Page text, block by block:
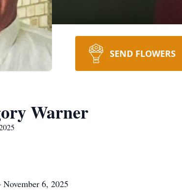
SEND FLOWERS
Warner
6, 2025